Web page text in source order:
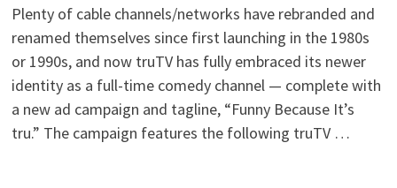
Plenty of cable channels/networks have rebranded and
renamed themselves since first launching in the 1980s
or 1990s, and now truTV has fully embraced its newer
identity as a full-time comedy channel — complete with
a new ad campaign and tagline, “Funny Because It’s
tru.” The campaign features the following truTV …